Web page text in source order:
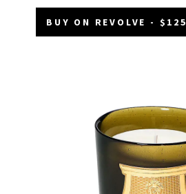
BUY ON REVOLVE - $125